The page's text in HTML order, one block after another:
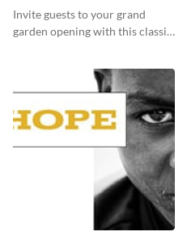
Invite guests to your grand
garden opening with this classic